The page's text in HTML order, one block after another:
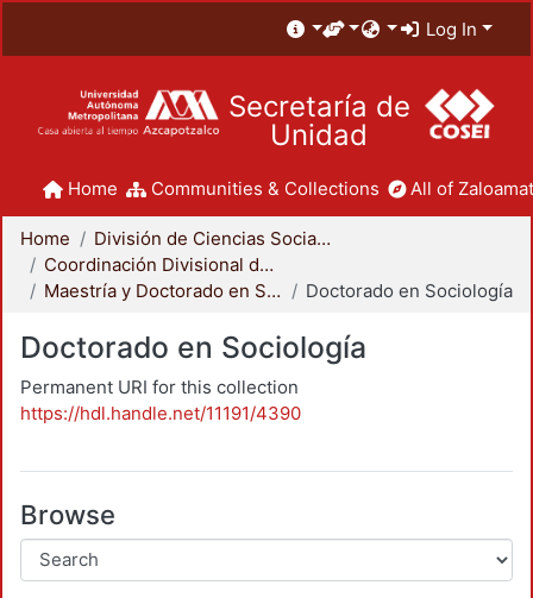
Log In
Secretaría de
Unidad
Home Communities & Collections All of
Home
División de Ciencias Sociales y Humanidades
Coordinación Divisional de Posgrado
Maestría y Doctorado en Sociología
Doctorado en Sociología
Doctorado en Sociología
Permanent URI for this collection
https://hdl.handle.net/11191/4390
Browse